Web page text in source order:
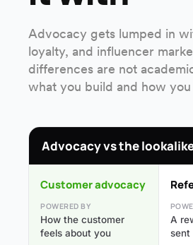
Advocacy gets lumped in
loyalty, and influencer
differences are not
what you build and how you
Advocacy vs the
Customer advocacy
POWERED BY
How the customer
feels about you
A
sent